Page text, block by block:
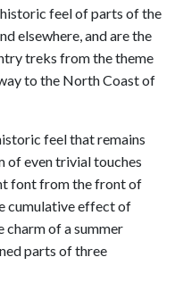
feel of parts of the
elsewhere, and are the
treks from the theme
to the North Coast of
feel that remains
of even trivial touches
font from the front of
cumulative effect of
charm of a summer
parts of three